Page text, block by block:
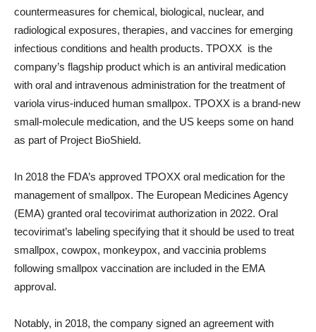
countermeasures for chemical, biological, nuclear, and
radiological exposures, therapies, and vaccines for emerging
infectious conditions and health products. TPOXX is the
company’s flagship product which is an antiviral medication
with oral and intravenous administration for the treatment of
variola virus-induced human smallpox. TPOXX is a brand-new
small-molecule medication, and the US keeps some on hand
as part of Project BioShield.
In 2018 the FDA’s approved TPOXX oral medication for the
management of smallpox. The European Medicines Agency
(EMA) granted oral tecovirimat authorization in 2022. Oral
tecovirimat’s labeling specifying that it should be used to treat
smallpox, cowpox, monkeypox, and vaccinia problems
following smallpox vaccination are included in the EMA
approval.
Notably, in 2018, the company signed an agreement with